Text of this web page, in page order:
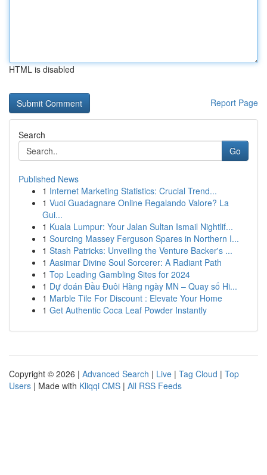
HTML is disabled
Report Page
Search
Go
Published News
1 Internet Marketing Statistics: Crucial Trend...
1 Vuoi Guadagnare Online Regalando Valore? La
Gui...
1 Kuala Lumpur: Your Jalan Sultan Ismail Nightlif...
1 Sourcing Massey Ferguson Spares in Northern I...
1 Stash Patricks: Unveiling the Venture Backer's ...
1 Aasimar Divine Soul Sorcerer: A Radiant Path
1 Top Leading Gambling Sites for 2024
1 Dự đoán Đầu Đuôi Hàng ngày MN – Quay số Hi...
1 Marble Tile For Discount : Elevate Your Home
1 Get Authentic Coca Leaf Powder Instantly
Copyright © 2026 | Advanced Search | Live | Tag Cloud | Top
Users | Made with Kliqqi CMS | All RSS Feeds